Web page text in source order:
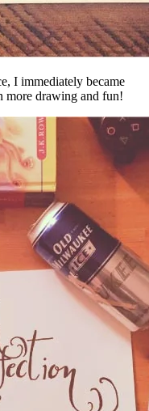
I immediately became
more drawing and fun!